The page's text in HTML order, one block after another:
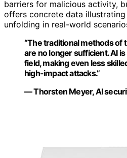
barriers for malicious activity,
offers concrete data
unfolding in real-world
“The traditional methods of
are no longer sufficient. AI
field, making even less
high-impact attacks.”
— Thorsten Meyer, AI